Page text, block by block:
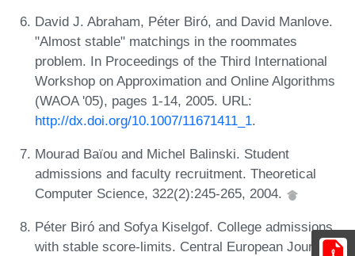
David J. Abraham, Péter Biró, and David Manlove.
"Almost stable" matchings in the roommates
problem. In Proceedings of the Third International
Workshop on Approximation and Online Algorithms
(WAOA '05), pages 1-14, 2005. URL:
http://dx.doi.org/10.1007/11671411_1.
Mourad Baïou and Michel Balinski. Student
admissions and faculty recruitment. Theoretical
Computer Science, 322(2):245-265, 2004.
Péter Biró and Sofya Kiselgof. College admissions
with stable score-limits. Central European Journal of